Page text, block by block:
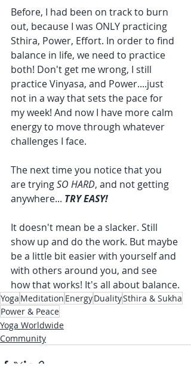
Before, I had been on track to burn
out, because I was ONLY practicing
Sthira, Power, Effort. In order to find
balance in life, we need to practice
both! Don't get me wrong, I still
practice Vinyasa, and Power....just
not in a way that sets the pace for
my week! And now I have more calm
energy to move through whatever
challenges I face.
The next time you notice that you
are trying SO HARD, and not getting
anywhere... TRY EASY!
It doesn't mean be a slacker. Still
show up and do the work. But maybe
be a little bit easier with yourself and
with others around you, and see
how that works! It's all about balance.
Yoga Meditation EnergyDualitySthira & Sukha
Power & Peace
Yoga Worldwide
Community